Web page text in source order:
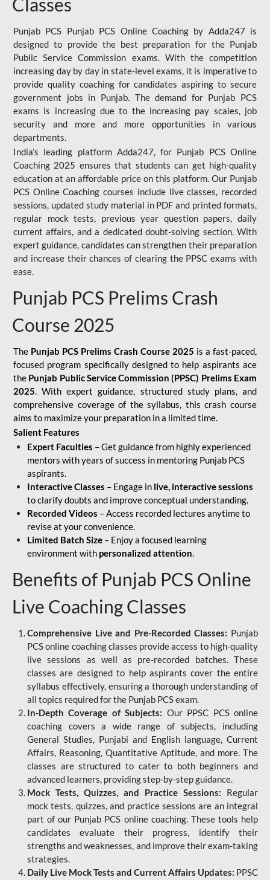
Punjab PCS Punjab PCS Online Coaching by Adda247 is
designed to provide the best preparation for the Punjab
Public Service Commission exams. With the competition
increasing day by day in state-level exams, it is imperative to
provide quality coaching for candidates aspiring to secure
government jobs in Punjab. The demand for Punjab PCS
exams is increasing due to the increasing pay scales, job
security and more and more opportunities in various
departments.
India’s leading platform Adda247, for Punjab PCS Online
Coaching 2025 ensures that students can get high-quality
education at an affordable price on this platform. Our Punjab
PCS Online Coaching courses include live classes, recorded
sessions, updated study material in PDF and printed formats,
regular mock tests, previous year question papers, daily
current affairs, and a dedicated doubt-solving section. With
expert guidance, candidates can strengthen their preparation
and increase their chances of clearing the PPSC exams with
ease.
Punjab PCS Prelims Crash
Course 2025
The Punjab PCS Prelims Crash Course 2025 is a fast-paced,
focused program specifically designed to help aspirants ace
the Punjab Public Service Commission (PPSC) Prelims Exam
2025. With expert guidance, structured study plans, and
comprehensive coverage of the syllabus, this crash course
aims to maximize your preparation in a limited time.
Salient Features
Expert Faculties – Get guidance from highly experienced
mentors with years of success in mentoring Punjab PCS
aspirants.
Interactive Classes – Engage in live, interactive sessions
to clarify doubts and improve conceptual understanding.
Recorded Videos – Access recorded lectures anytime to
revise at your convenience.
Limited Batch Size – Enjoy a focused learning
environment with personalized attention.
Benefits of Punjab PCS Online
Live Coaching Classes
Comprehensive Live and Pre-Recorded Classes: Punjab
PCS online coaching classes provide access to high-quality
live sessions as well as pre-recorded batches. These
classes are designed to help aspirants cover the entire
syllabus effectively, ensuring a thorough understanding of
all topics required for the Punjab PCS exam.
In-Depth Coverage of Subjects: Our PPSC PCS online
coaching covers a wide range of subjects, including
General Studies, Punjabi and English language, Current
Affairs, Reasoning, Quantitative Aptitude, and more. The
classes are structured to cater to both beginners and
advanced learners, providing step-by-step guidance.
Mock Tests, Quizzes, and Practice Sessions: Regular
mock tests, quizzes, and practice sessions are an integral
part of our Punjab PCS online coaching. These tools help
candidates evaluate their progress, identify their
strengths and weaknesses, and improve their exam-taking
strategies.
Daily Live Mock Tests and Current Affairs Updates: PPSC